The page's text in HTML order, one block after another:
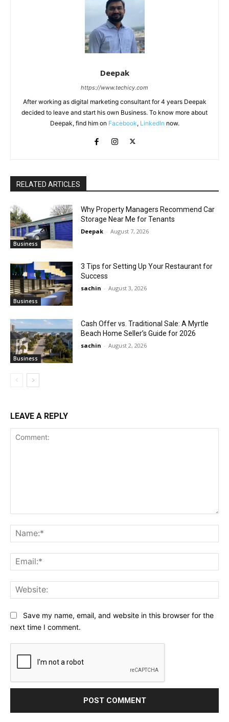
Deepak
https://www.techicy.com
After working as digital marketing consultant for 4 years Deepak
decided to leave and start his own Business. To know more about
Deepak, find him on Facebook, LinkedIn now.
RELATED ARTICLES
Business
Why Property Managers Recommend Car
Storage Near Me for Tenants
Deepak - August 7, 2026
Business
3 Tips for Setting Up Your Restaurant for
Success
sachin - August 3, 2026
Business
Cash Offer vs. Traditional Sale: A Myrtle
Beach Home Seller’s Guide for 2026
sachin - August 2, 2026
LEAVE A REPLY
Save my name, email, and website in this browser for the
next time I comment.